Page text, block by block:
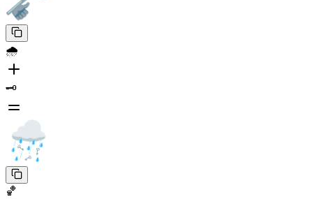
🌧️
🗝️
🏀